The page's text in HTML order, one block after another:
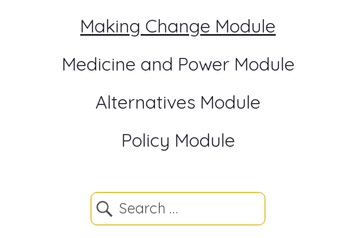
Making Change Module
Medicine and Power Module
Alternatives Module
Policy Module